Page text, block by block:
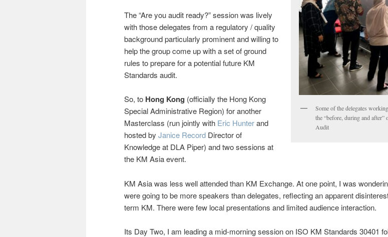
Some of the delegates
the “before, during and after”
Audit
The “Are you audit ready?” session was lively
with those delegates from a regulatory / quality
background particularly prominent and willing to
help the group come up with a set of ground
rules to prepare for a potential future KM
Standards audit.
So, to Hong Kong (officially the Hong Kong
Special Administrative Region) for another
Masterclass (run jointly with Eric Hunterand
hosted by Janice Record Director of
Knowledge at DLA Piper) and two sessions at
the KM Asia event.
KM Asia was less well attended than KM Exchange. At one point, I was
were going to be more speakers than delegates, reflecting an apparent
term KM. There were few local presentations and limited audience interaction.
Its Day Two, I am leading a mid-morning session on ISO KM Standards 30401